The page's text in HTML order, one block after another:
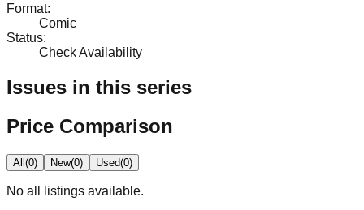
Format:
Comic
Status:
Check Availability
Issues in this series
Price Comparison
All(0) New(0) Used(0)
No all
listings available.